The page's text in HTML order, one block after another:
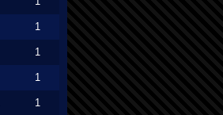
1
1
1
1